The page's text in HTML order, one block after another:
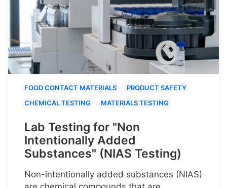
FOOD CONTACT MATERIALS
PRODUCT SAFETY
CHEMICAL TESTING
MATERIALS TESTING
Lab Testing for "Non
Intentionally Added
Substances" (NIAS Testing)
Non-intentionally added substances (NIAS)